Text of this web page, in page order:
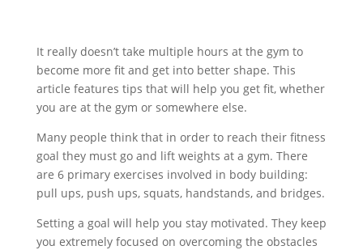
It really doesn’t take multiple hours at the gym to
become more fit and get into better shape. This
article features tips that will help you get fit, whether
you are at the gym or somewhere else.
Many people think that in order to reach their fitness
goal they must go and lift weights at a gym. There
are 6 primary exercises involved in body building:
pull ups, push ups, squats, handstands, and bridges.
Setting a goal will help you stay motivated. They keep
you extremely focused on overcoming the obstacles